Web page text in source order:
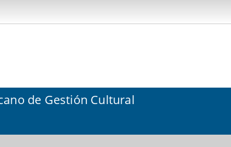
de Gestión Cultural